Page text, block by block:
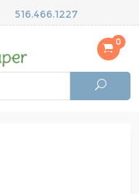
516.466.1227
0